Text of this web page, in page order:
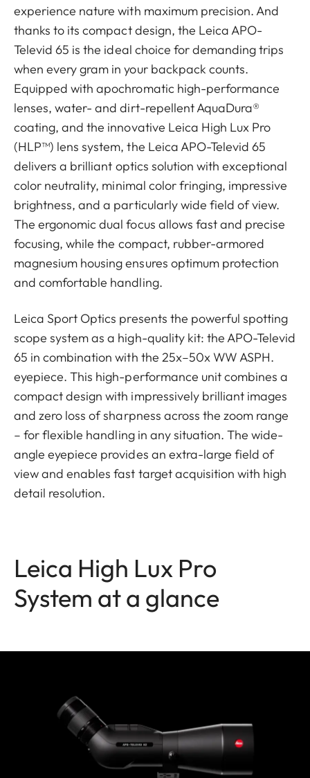
experience nature with maximum precision. And
thanks to its compact design, the Leica APO-
Televid 65 is the ideal choice for demanding trips
when every gram in your backpack counts.
Equipped with apochromatic high-performance
lenses, water- and dirt-repellent AquaDura®
coating, and the innovative Leica High Lux Pro
(HLP™) lens system, the Leica APO-Televid 65
delivers a brilliant optics solution with exceptional
color neutrality, minimal color fringing, impressive
brightness, and a particularly wide field of view.
The ergonomic dual focus allows fast and precise
focusing, while the compact, rubber-armored
magnesium housing ensures optimum protection
and comfortable handling.
Leica Sport Optics presents the powerful spotting
scope system as a high-quality kit: the APO-Televid
65 in combination with the 25x–50x WW ASPH.
eyepiece. This high-performance unit combines a
compact design with impressively brilliant images
and zero loss of sharpness across the zoom range
– for flexible handling in any situation. The wide-
angle eyepiece provides an extra-large field of
view and enables fast target acquisition with high
detail resolution.
Leica High Lux Pro
System at a glance